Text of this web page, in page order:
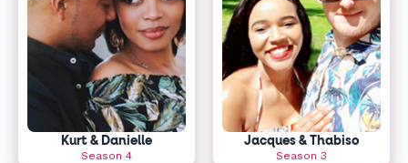
Kurt & Danielle
Season 4
Jacques & Thabiso
Season 3